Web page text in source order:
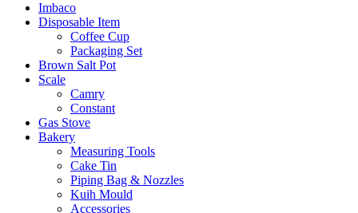
Imbaco
Disposable Item
Coffee Cup
Packaging Set
Brown Salt Pot
Scale
Camry
Constant
Gas Stove
Bakery
Measuring Tools
Cake Tin
Piping Bag & Nozzles
Kuih Mould
Accessories